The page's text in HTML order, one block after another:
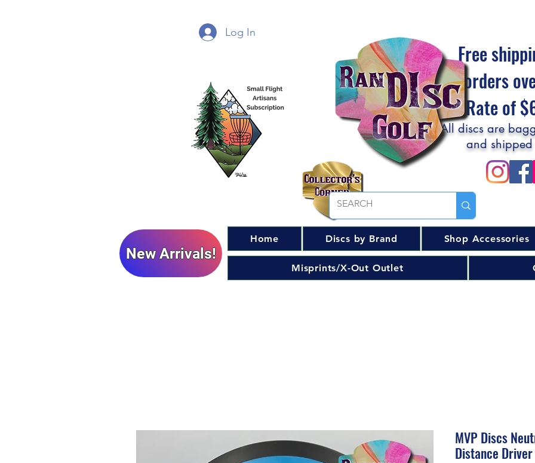
Log In
Free
orders
Flat Rate of
All discs are
and
New Arrivals!
Home Discs by Brand Shop Accessories
Misprints/X-Out Outlet
MVP Discs
Distance Driver